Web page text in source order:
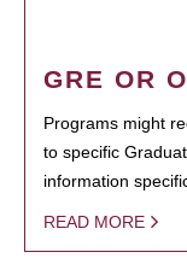
GRE OR
Programs might
to specific
information
READ MORE